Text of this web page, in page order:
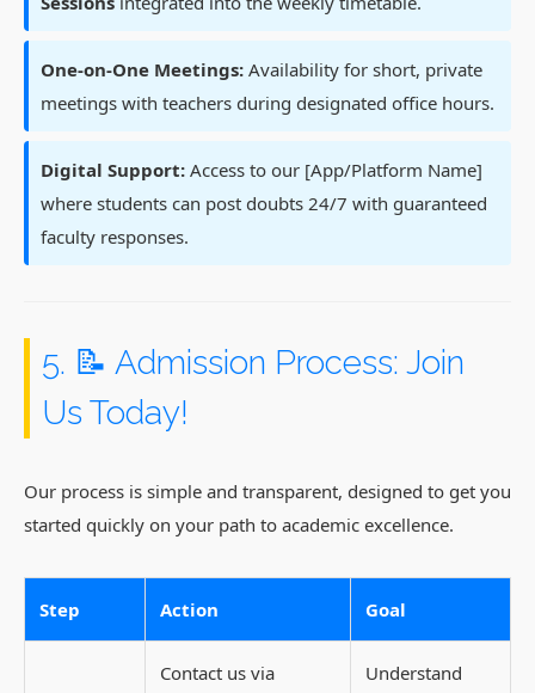
One-on-One Meetings: Availability for short, private
meetings with teachers during designated office hours.
Digital Support: Access to our [App/Platform Name]
where students can post doubts 24/7 with guaranteed
faculty responses.
5. 📝 Admission Process: Join
Us Today!
Our process is simple and transparent, designed to get you
started quickly on your path to academic excellence.
Step Action Goal
Contact us via
Understand